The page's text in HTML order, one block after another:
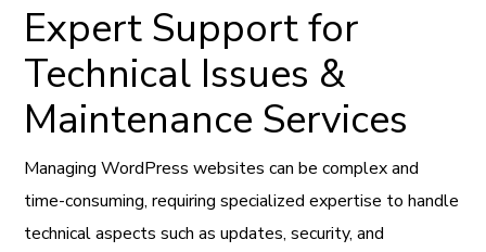
Expert Support for
Technical Issues &
Maintenance Services
Managing WordPress websites can be complex and
time-consuming, requiring specialized expertise to handle
technical aspects such as updates, security, and